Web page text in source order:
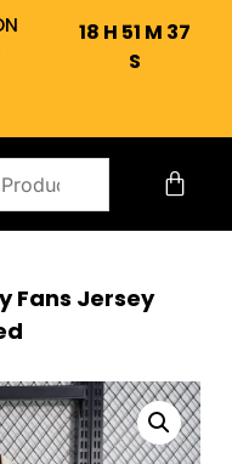
18 H 51 M 36
S
Fans Jersey